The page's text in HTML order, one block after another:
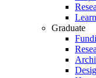
Graduate